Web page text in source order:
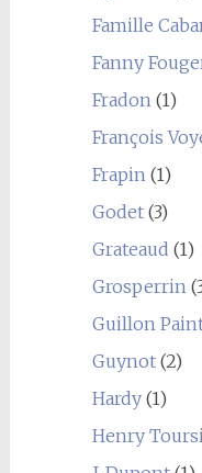
Famille
Fanny
Fradon (1)
François
Frapin (1)
Godet(3)
Grateaud (1)
Grosperrin
Guillon
Guynot(2)
Hardy(1)
Henry